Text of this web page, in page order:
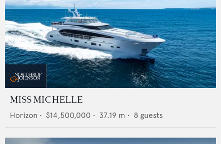
MISS MICHELLE
Horizon • $14,500,000 • 37.19 m • 8 guests